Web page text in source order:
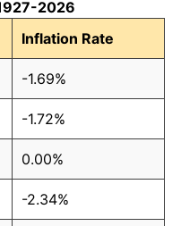
2026
Inflation Rate
-1.69%
-1.72%
0.00%
-2.34%